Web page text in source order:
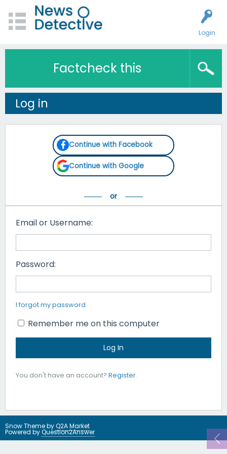
Login
Factcheck this
Log in
Continue with Facebook
Continue with Google
Email or Username:
Password:
I forgot my password
Remember me on this computer
You don't have an account? Register.
Snow Theme byQ2A Market
Powered byQuestion2Answer